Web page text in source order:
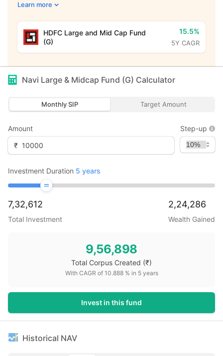
Learn more
HDFC Large and Mid Cap Fund
(G)
15.5%
5Y CAGR
Navi Large & Midcap Fund (G) Calculator
Monthly SIP Target Amount
Amount
₹
Step-up
Investment Duration 5 years
7,32,612
Total Investment
2,24,286
Wealth Gained
9,56,898
Total Corpus Created (₹)
With CAGR of 10.888% in 5years
Invest in this fund
Historical NAV